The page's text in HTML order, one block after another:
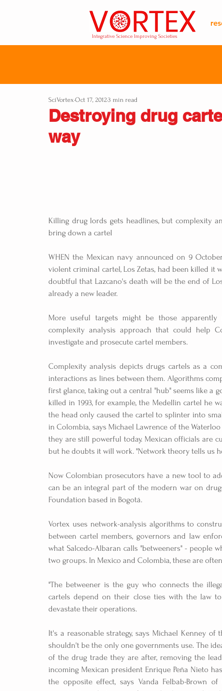
Integrative Science Improving Societies
Destroying drug
way
SciVortex Oct 17, 20123 min read
Killing drug lords gets headlines, but complexity
bring down a cartel
WHEN the Mexican navy announced on 9
violent criminal cartel, Los Zetas, had been killed it
doubtful that Lazcano's death will be the end of
already a new leader.
More useful targets might be those
complexity analysis approach that could help
investigate and prosecute cartel members.
Complexity analysis depicts drugs cartels as a
interactions as lines between them. Algorithms
first glance, taking out a central "hub" seems like a
killed in 1993, for example, the Medellin cartel he
the head only caused the cartel to splinter into
in Colombia, says Michael Lawrence of the
they are still powerful today. Mexican officials are
but he doubts it will work. "Network theory tells us
Now Colombian prosecutors have a new tool to
can be an integral part of the modern war on
Foundation based in Bogotá.
Vortex uses network-analysis algorithms to
between cartel members, governors and law
what Salcedo-Albaran calls "betweeners" - people
two groups. In Mexico and Colombia, these are
"The betweener is the guy who connects the
cartels depend on their close ties with the law
devastate their operations.
It's a reasonable strategy, says Michael Kenney
shouldn't be the only one governments use. The
of the drug trade they are after, removing the
incoming Mexican president Enrique Peña Nieto
the opposite effect, says Vanda Felbab-Brown